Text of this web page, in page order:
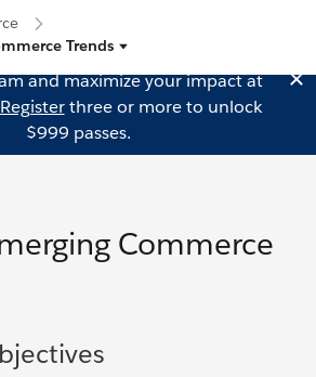
Trends
and maximize your impact at
Registerthree or more to unlock
$999 passes.
Commerce